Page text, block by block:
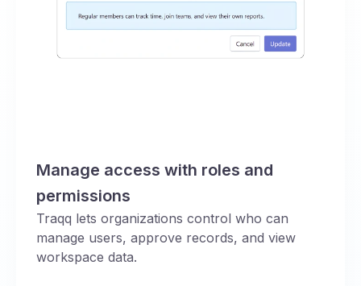
Manage access with roles and
permissions
Traqq lets organizations control who can
manage users, approve records, and view
workspace data.